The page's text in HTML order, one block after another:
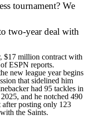
tournament? We
two-year deal with
$17 million contract with
ESPN reports.
new league year begins
that sidelined him
had 95 tackles in
and he notched 490
after posting only 123
the Saints.